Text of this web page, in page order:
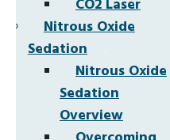
CO2 Laser
Nitrous Oxide
Sedation
Nitrous Oxide
Sedation
Overview